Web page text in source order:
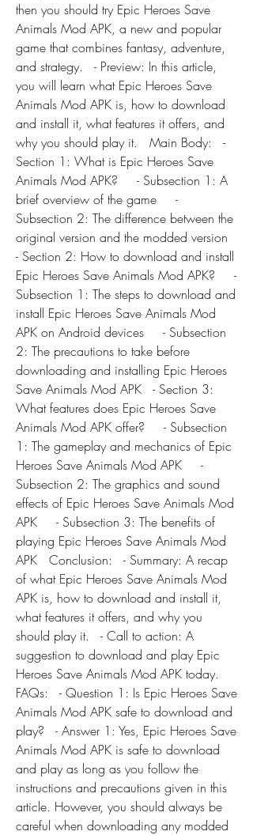
then you should try Epic Heroes Save
Animals Mod APK, a new and popular
game that combines fantasy, adventure,
and strategy.   - Preview: In this article,
you will learn what Epic Heroes Save
Animals Mod APK is, how to download
and install it, what features it offers, and
why you should play it.   Main Body:   -
Section 1: What is Epic Heroes Save
Animals Mod APK?     - Subsection 1: A
brief overview of the game     -
Subsection 2: The difference between the
original version and the modded version
- Section 2: How to download and install
Epic Heroes Save Animals Mod APK?     -
Subsection 1: The steps to download and
install Epic Heroes Save Animals Mod
APK on Android devices     - Subsection
2: The precautions to take before
downloading and installing Epic Heroes
Save Animals Mod APK   - Section 3:
What features does Epic Heroes Save
Animals Mod APK offer?     - Subsection
1: The gameplay and mechanics of Epic
Heroes Save Animals Mod APK     -
Subsection 2: The graphics and sound
effects of Epic Heroes Save Animals Mod
APK     - Subsection 3: The benefits of
playing Epic Heroes Save Animals Mod
APK   Conclusion:   - Summary: A recap
of what Epic Heroes Save Animals Mod
APK is, how to download and install it,
what features it offers, and why you
should play it.   - Call to action: A
suggestion to download and play Epic
Heroes Save Animals Mod APK today.
FAQs:   - Question 1: Is Epic Heroes Save
Animals Mod APK safe to download and
play?   - Answer 1: Yes, Epic Heroes Save
Animals Mod APK is safe to download
and play as long as you follow the
instructions and precautions given in this
article. However, you should always be
careful when downloading any modded